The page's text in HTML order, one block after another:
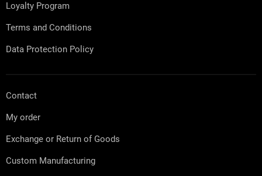
Loyalty Program
Terms and Conditions
Data Protection Policy
Contact
My order
Exchange or Return of Goods
Custom Manufacturing